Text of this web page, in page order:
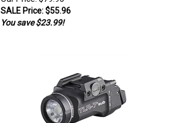
SALE Price: $55.96
You save $23.99!